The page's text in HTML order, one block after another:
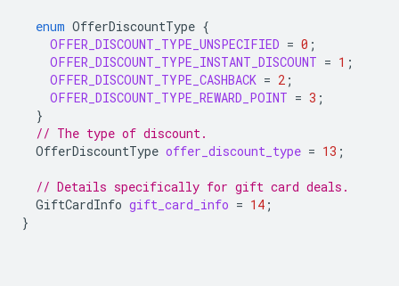
enum OfferDiscountType {
OFFER_DISCOUNT_TYPE_UNSPECIFIED = 0 ;
OFFER_DISCOUNT_TYPE_INSTANT_DISCOUNT = 1 ;
OFFER_DISCOUNT_TYPE_CASHBACK = 2 ;
OFFER_DISCOUNT_TYPE_REWARD_POINT = 3 ;
}
// The type of discount.
OfferDiscountType offer_discount_type = 13 ;
// Details specifically for gift card deals.
GiftCardInfo gift_card_info = 14 ;
}